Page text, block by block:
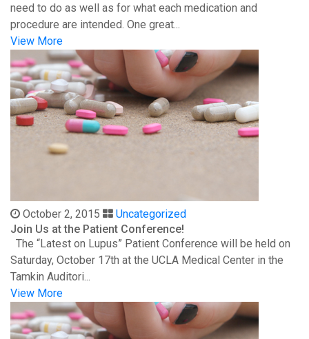
need to do as well as for what each medication and
procedure are intended. One great...
View More
October 2, 2015
Uncategorized
Join Us at the Patient Conference!
The “Latest on Lupus” Patient Conference will be held on
Saturday, October 17th at the UCLA Medical Center in the
Tamkin Auditori...
View More